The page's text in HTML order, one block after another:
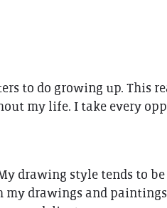
to do growing up. This
my life. I take every
drawing style tends to
my drawings and